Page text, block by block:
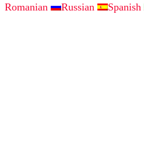
Romanian
Russian Spanish